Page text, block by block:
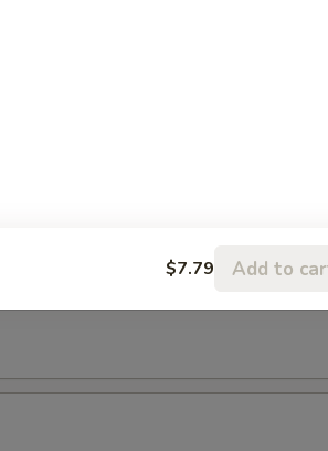
$7.79 Add to